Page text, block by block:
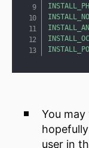
You
user in